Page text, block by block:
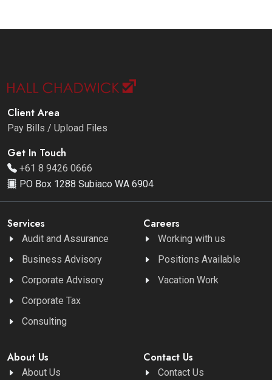
Client Area
Pay Bills / Upload Files
Get In Touch
+61 8 9426 0666
PO Box 1288 Subiaco WA 6904
Services
Audit and Assurance
Business Advisory
Corporate Advisory
Corporate Tax
Consulting
Careers
Working with us
Positions Available
Vacation Work
About Us
About Us
Contact Us
Contact Us